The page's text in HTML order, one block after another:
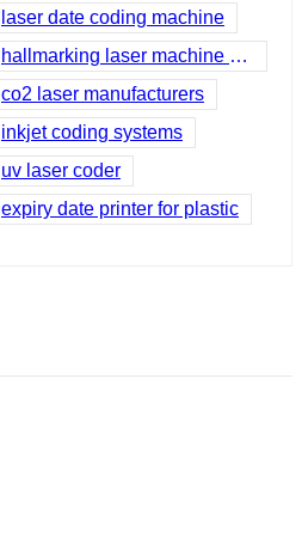
laser date coding machine
hallmarking laser machine price
co2 laser manufacturers
inkjet coding systems
uv laser coder
expiry date printer for plastic